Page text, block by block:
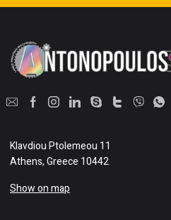
Klavdiou Ptolemeou 11
Athens, Greece 10442
Show on map